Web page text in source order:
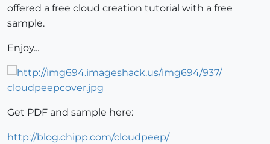
offered a free cloud creation tutorial with a free
sample.
Enjoy...
Get PDF and sample here:
http://blog.chipp.com/cloudpeep/